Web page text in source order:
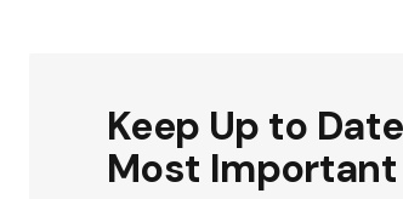
Comment*
Keep Up to
Most Important